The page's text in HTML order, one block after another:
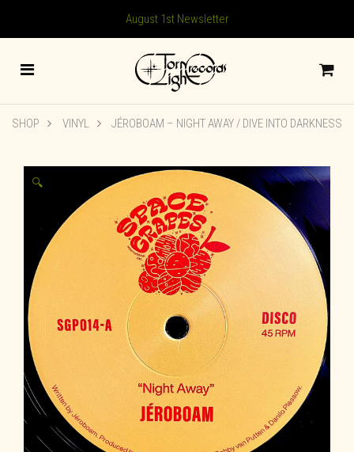
August 1st Newsletter
SHOP VINYL JÉROBOAM ‎– NIGHT AWAY / DIVE INTO DARKNESS
🔍